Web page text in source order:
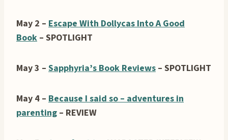
May 2 – Escape With Dollycas Into A Good
Book – SPOTLIGHT
May 3 – Sapphyria’s Book Reviews – SPOTLIGHT
May 4 – Because I said so – adventures in
parenting – REVIEW